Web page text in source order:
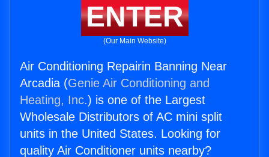
ENTER
(Our Main Website)
Air Conditioning Repairin Banning Near
Arcadia (Genie Air Conditioning and
Heating, Inc.) is one of the Largest
Wholesale Distributors of AC mini split
units in the United States. Looking for
quality Air Conditioner units nearby?